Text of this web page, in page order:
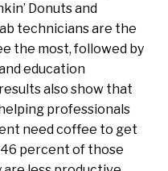
Donuts and
technicians are the
the most, followed by
education
also show that
professionals
need coffee to get
percent of those